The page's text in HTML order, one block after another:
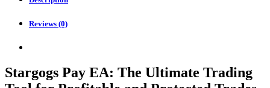
Reviews (0)
Stargogs Pay EA: The Ultimate Trading